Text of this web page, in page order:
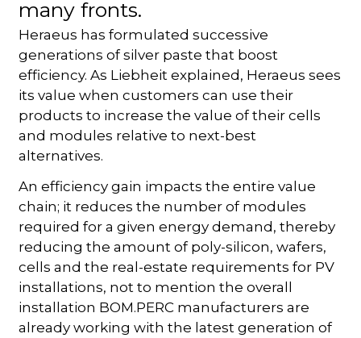
many fronts.
Heraeus has formulated successive
generations of silver paste that boost
efficiency. As Liebheit explained, Heraeus sees
its value when customers can use their
products to increase the value of their cells
and modules relative to next-best
alternatives.
An efficiency gain impacts the entire value
chain; it reduces the number of modules
required for a given energy demand, thereby
reducing the amount of poly-silicon, wafers,
cells and the real-estate requirements for PV
installations, not to mention the overall
installation BOM.PERC manufacturers are
already working with the latest generation of